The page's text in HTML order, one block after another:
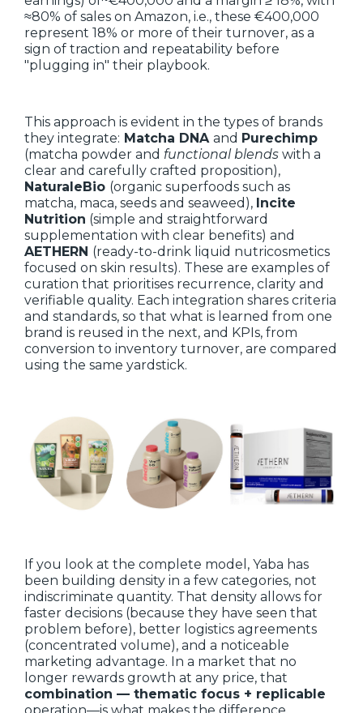
≈80% of sales on Amazon, i.e., these €400,000
represent 18% or more of their turnover, as a
sign of traction and repeatability before
"plugging in" their playbook.
This approach is evident in the types of brands
they integrate: Matcha DNA and Purechimp
(matcha powder and functional blends with a
clear and carefully crafted proposition),
NaturaleBio (organic superfoods such as
matcha, maca, seeds and seaweed), Incite
Nutrition (simple and straightforward
supplementation with clear benefits) and
AETHERN (ready-to-drink liquid nutricosmetics
focused on skin results). These are examples of
curation that prioritises recurrence, clarity and
verifiable quality. Each integration shares criteria
and standards, so that what is learned from one
brand is reused in the next, and KPIs, from
conversion to inventory turnover, are compared
using the same yardstick.
If you look at the complete model, Yaba has
been building density in a few categories, not
indiscriminate quantity. That density allows for
faster decisions (because they have seen that
problem before), better logistics agreements
(concentrated volume), and a noticeable
marketing advantage. In a market that no
longer rewards growth at any price, that
combination — thematic focus + replicable